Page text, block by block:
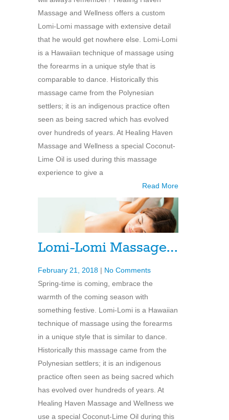
Massage and Wellness offers a custom
Lomi-Lomi massage with extensive detail
that he would get nowhere else. Lomi-Lomi
is a Hawaiian technique of massage using
the forearms in a unique style that is
comparable to dance. Historically this
massage came from the Polynesian
settlers; it is an indigenous practice often
seen as being sacred which has evolved
over hundreds of years. At Healing Haven
Massage and Wellness a special Coconut-
Lime Oil is used during this massage
experience to give a
Read More
Lomi-Lomi Massage…
February 21, 2018 | No Comments
Spring-time is coming, embrace the
warmth of the coming season with
something festive. Lomi-Lomi is a Hawaiian
technique of massage using the forearms
in a unique style that is similar to dance.
Historically this massage came from the
Polynesian settlers; it is an indigenous
practice often seen as being sacred which
has evolved over hundreds of years. At
Healing Haven Massage and Wellness we
use a special Coconut-Lime Oil during this